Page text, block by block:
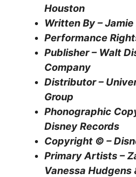
Houston
Written By –
Performance
Publisher – Walt
Company
Distributor –
Group
Phonographic
Disney Records
Copyright © –
Primary Artists –
Vanessa Hudgens